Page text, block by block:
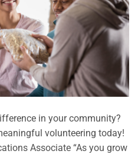
in your community?
volunteering today!
Associate “As you grow